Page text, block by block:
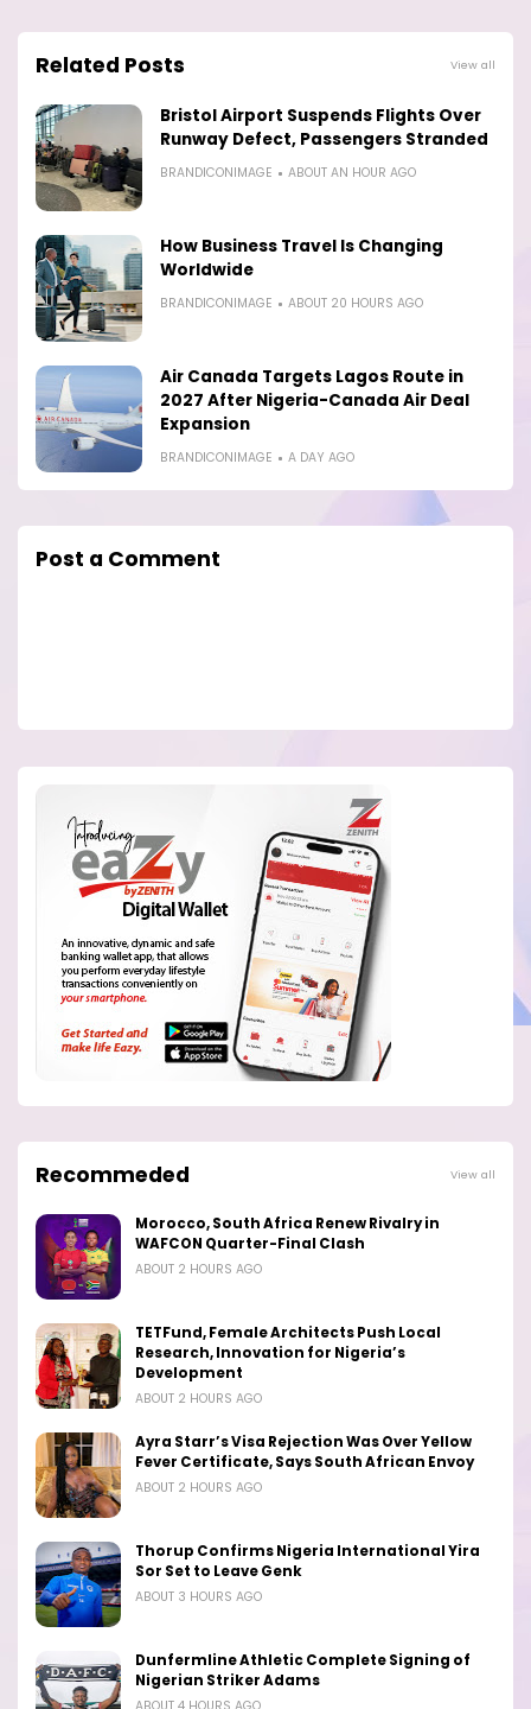
Related Posts View all
Bristol Airport Suspends Flights Over
Runway Defect, Passengers Stranded
BRANDICONIMAGE ABOUT AN HOUR AGO
How Business Travel Is Changing
Worldwide
BRANDICONIMAGE ABOUT 20 HOURS AGO
Air Canada Targets Lagos Route in
2027 After Nigeria-Canada Air Deal
Expansion
BRANDICONIMAGE A DAY AGO
Post a Comment
Recommeded View all
Morocco, South Africa Renew Rivalry in
WAFCON Quarter-Final Clash
ABOUT 2 HOURS AGO
TETFund, Female Architects Push Local
Research, Innovation for Nigeria’s
Development
ABOUT 2 HOURS AGO
Ayra Starr’s Visa Rejection Was Over Yellow
Fever Certificate, Says South African Envoy
ABOUT 2 HOURS AGO
Thorup Confirms Nigeria International Yira
Sor Set to Leave Genk
ABOUT 3 HOURS AGO
Dunfermline Athletic Complete Signing of
Nigerian Striker Adams